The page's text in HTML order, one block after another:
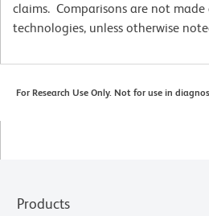
claims. Comparisons are not made
technologies, unless otherwise
For Research Use Only. Not for use in
Products